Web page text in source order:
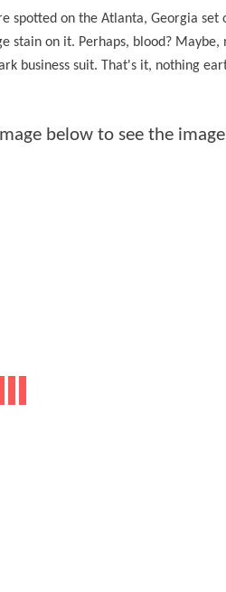
spotted on the Atlanta, Georgia set
stain on it. Perhaps, blood?
business suit. That's it, nothing
below to see the